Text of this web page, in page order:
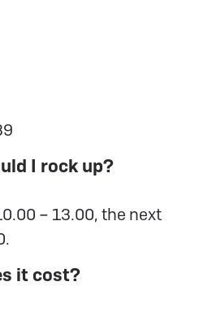
I rock up?
– 13.00, the next
it cost?